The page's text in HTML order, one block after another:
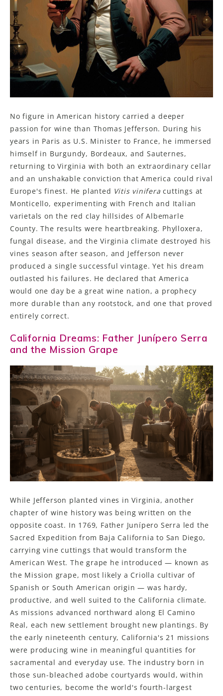
No figure in American history carried a deeper
passion for wine than Thomas Jefferson. During his
years in Paris as U.S. Minister to France, he immersed
himself in Burgundy, Bordeaux, and Sauternes,
returning to Virginia with both an extraordinary cellar
and an unshakable conviction that America could rival
Europe's finest. He planted Vitis vinifera cuttings at
Monticello, experimenting with French and Italian
varietals on the red clay hillsides of Albemarle
County. The results were heartbreaking. Phylloxera,
fungal disease, and the Virginia climate destroyed his
vines season after season, and Jefferson never
produced a single successful vintage. Yet his dream
outlasted his failures. He declared that America
would one day be a great wine nation, a prophecy
more durable than any rootstock, and one that proved
entirely correct.
California Dreams: Father Junípero Serra
and the Mission Grape
While Jefferson planted vines in Virginia, another
chapter of wine history was being written on the
opposite coast. In 1769, Father Junípero Serra led the
Sacred Expedition from Baja California to San Diego,
carrying vine cuttings that would transform the
American West. The grape he introduced — known as
the Mission grape, most likely a Criolla cultivar of
Spanish or South American origin — was hardy,
productive, and well suited to the California climate.
As missions advanced northward along El Camino
Real, each new settlement brought new plantings. By
the early nineteenth century, California's 21 missions
were producing wine in meaningful quantities for
sacramental and everyday use. The industry born in
those sun-bleached adobe courtyards would, within
two centuries, become the world's fourth-largest